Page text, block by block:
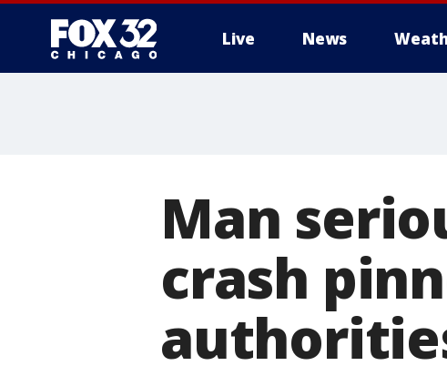
Live News
Man
crash